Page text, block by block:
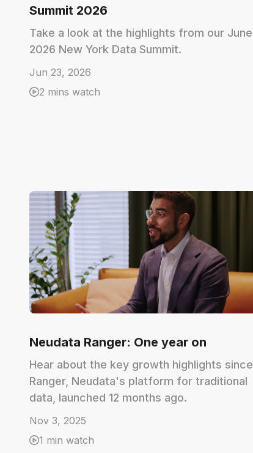
Summit 2026
Take a look at the highlights from our June
2026 New York Data Summit.
Jun 23, 2026
2 mins watch
Neudata Ranger: One year on
Hear about the key growth highlights since
Ranger, Neudata's platform for traditional
data, launched 12 months ago.
Nov 3, 2025
1 min watch